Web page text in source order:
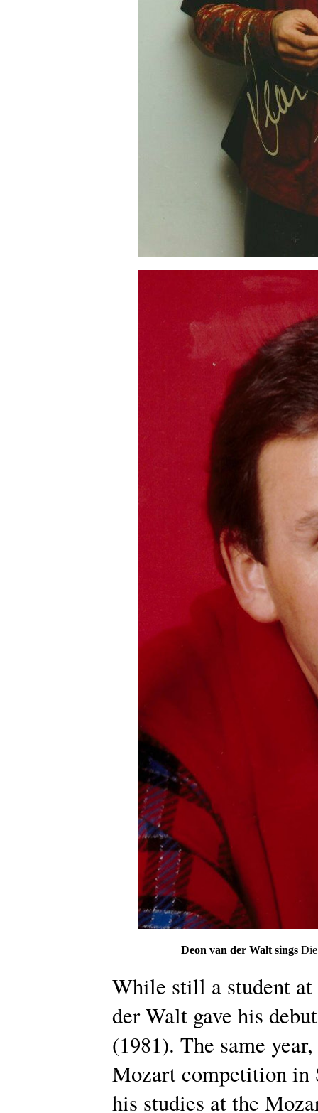
Deon van der Walt sings
While still a student at
der Walt gave his
(1981). The same
Mozart competition in
his studies at the